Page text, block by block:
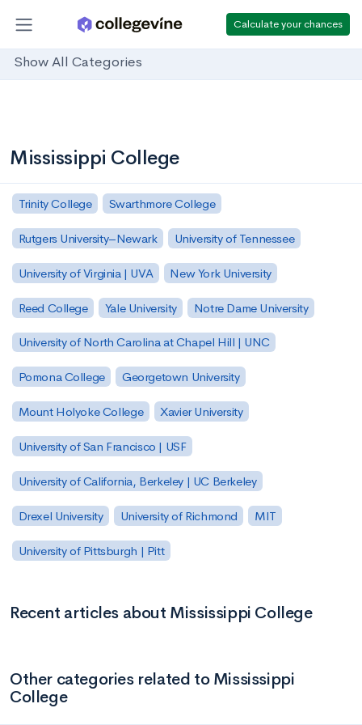
Calculate your chances
Show All Categories
Mississippi College
Trinity College Swarthmore College
Rutgers University–Newark University of Tennessee
University of Virginia | UVA New York University
Reed College Yale University Notre Dame University
University of North Carolina at Chapel Hill | UNC
Pomona College Georgetown University
Mount Holyoke College Xavier University
University of San Francisco | USF
University of California, Berkeley | UC Berkeley
Drexel University University of Richmond MIT
University of Pittsburgh | Pitt
Recent articles about Mississippi College
Other categories related to Mississippi
College